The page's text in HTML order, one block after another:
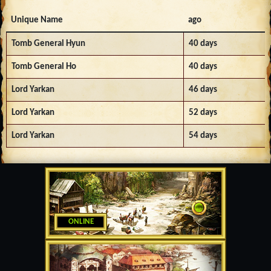
ONLINE
Unique Name ago
Tomb General Hyun 40 days
Tomb General Ho 40 days
Lord Yarkan 46 days
Lord Yarkan 52 days
Lord Yarkan 54 days